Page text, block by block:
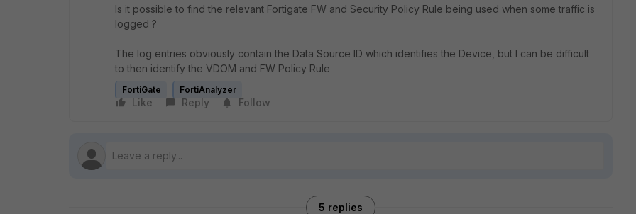
Is it possible to find the relevant Fortigate FW and Security Policy Rule being used when some traffic is
logged ?
The log entries obviously contain the Data Source ID which identifies the Device, but I can be difficult
to then identify the VDOM and FW Policy Rule
FortiGate FortiAnalyzer
Like Reply Follow
5 replies